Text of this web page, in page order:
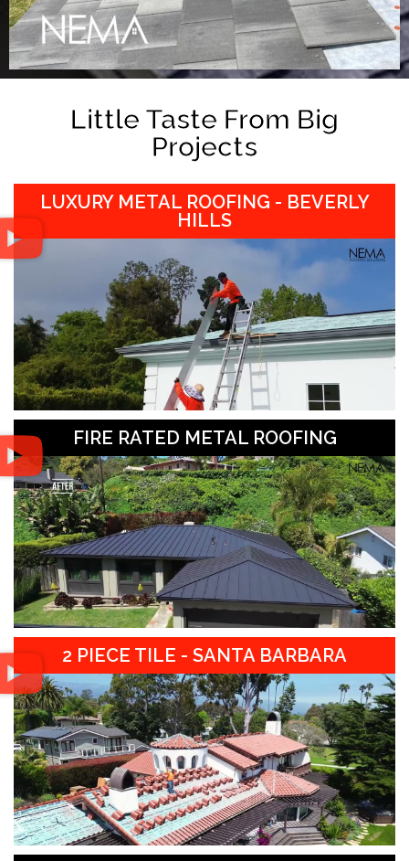
Little Taste From Big
Projects
LUXURY METAL ROOFING - BEVERLY
HILLS
FIRE RATED METAL ROOFING
2 PIECE TILE - SANTA BARBARA